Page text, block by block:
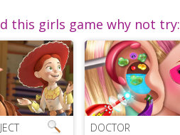
this girls game why not try:
DOCTOR